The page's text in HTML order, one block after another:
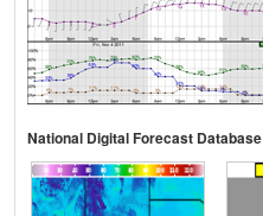
National Digital Forecast Database